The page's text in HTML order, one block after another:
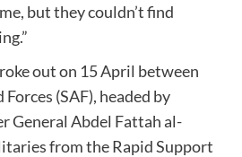
but they couldn’t find
out on 15 April between
(SAF), headed by
General Abdel Fattah al-
from the Rapid Support